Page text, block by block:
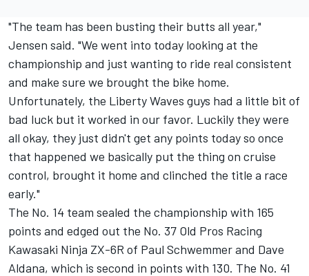
"The team has been busting their butts all year,"
Jensen said. "We went into today looking at the
championship and just wanting to ride real consistent
and make sure we brought the bike home.
Unfortunately, the Liberty Waves guys had a little bit of
bad luck but it worked in our favor. Luckily they were
all okay, they just didn't get any points today so once
that happened we basically put the thing on cruise
control, brought it home and clinched the title a race
early."
The No. 14 team sealed the championship with 165
points and edged out the No. 37 Old Pros Racing
Kawasaki Ninja ZX-6R of Paul Schwemmer and Dave
Aldana, which is second in points with 130. The No. 41